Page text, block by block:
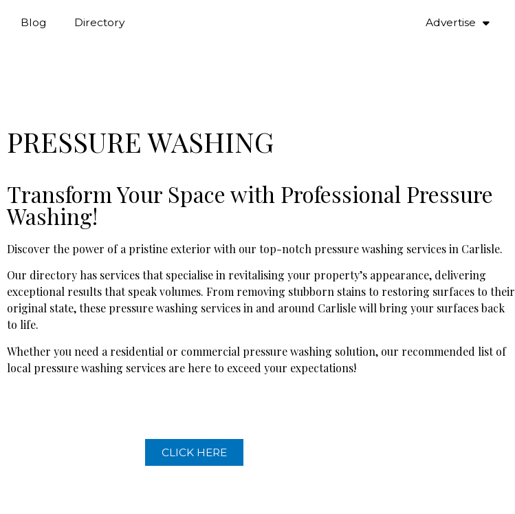
Blog Directory Advertise
PRESSURE WASHING
Transform Your Space with Professional Pressure
Washing!
Discover the power of a pristine exterior with our top-notch pressure washing services in Carlisle.
Our directory has services that specialise in revitalising your property’s appearance, delivering
exceptional results that speak volumes. From removing stubborn stains to restoring surfaces to their
original state, these pressure washing services in and around Carlisle will bring your surfaces back
to life.
Whether you need a residential or commercial pressure washing solution, our recommended list of
local pressure washing services are here to exceed your expectations!
CLICK HERE